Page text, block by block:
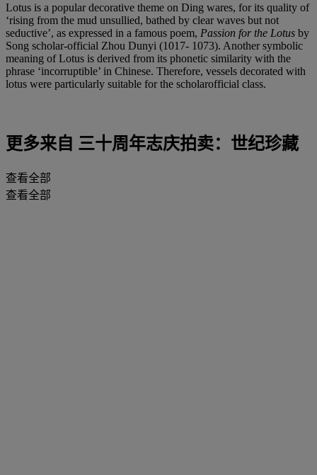
Lotus is a popular decorative theme on Ding wares, for its quality of
‘rising from the mud unsullied, bathed by clear waves but not
seductive’, as expressed in a famous poem, Passion for the Lotus by
Song scholar-official Zhou Dunyi (1017- 1073). Another symbolic
meaning of Lotus is derived from its phonetic similarity with the
phrase ‘incorruptible’ in Chinese. Therefore, vessels decorated with
lotus were particularly suitable for the scholarofficial class.
更多来自 三十周年志庆拍卖：世纪珍藏
查看全部
查看全部